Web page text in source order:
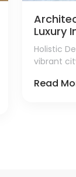
Luxury
Holistic
vibrant
to luxury
Read